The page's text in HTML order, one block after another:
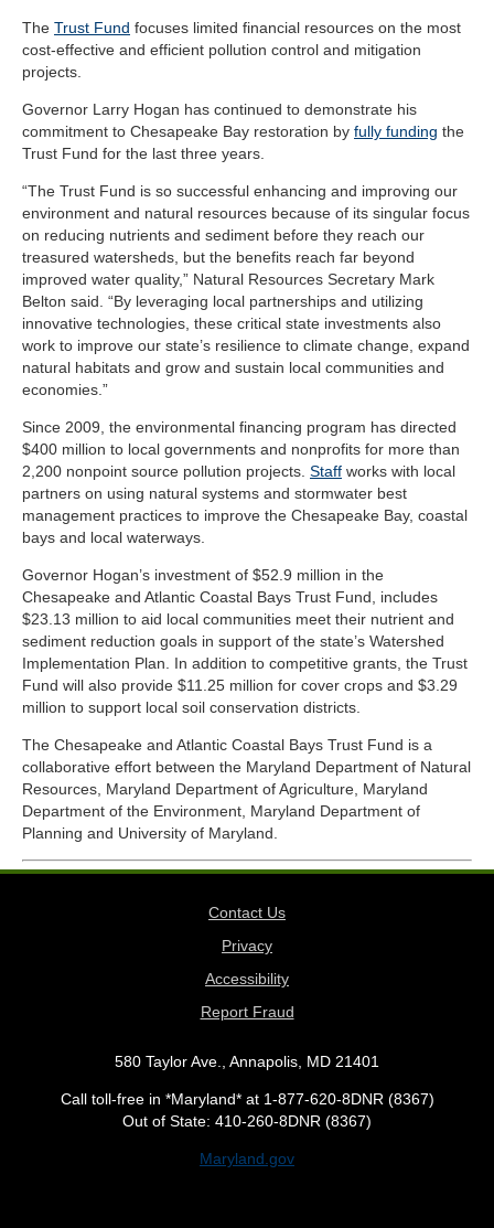
The Trust Fund focuses limited financial resources on the most
cost-effective and efficient pollution control and mitigation
projects.
Governor Larry Hogan has continued to demonstrate his
commitment to Chesapeake Bay restoration by fully funding the
Trust Fund for the last three years.
“The Trust Fund is so successful enhancing and improving our
environment and natural resources because of its singular focus
on reducing nutrients and sediment before they reach our
treasured watersheds, but the benefits reach far beyond
improved water quality,” Natural Resources Secretary Mark
Belton said. “By leveraging local partnerships and utilizing
innovative technologies, these critical state investments also
work to improve our state’s resilience to climate change, expand
natural habitats and grow and sustain local communities and
economies.”
Since 2009, the environmental financing program has directed
$400 million to local governments and nonprofits for more than
2,200 nonpoint source pollution projects. Staff works with local
partners on using natural systems and stormwater best
management practices to improve the Chesapeake Bay, coastal
bays and local waterways.
Governor Hogan’s investment of $52.9 million in the
Chesapeake and Atlantic Coastal Bays Trust Fund, includes
$23.13 million to aid local communities meet their nutrient and
sediment reduction goals in support of the state’s Watershed
Implementation Plan. In addition to competitive grants, the Trust
Fund will also provide $11.25 million for cover crops and $3.29
million to support local soil conservation districts.
The Chesapeake and Atlantic Coastal Bays Trust Fund is a
collaborative effort between the Maryland Department of Natural
Resources, Maryland Department of Agriculture, Maryland
Department of the Environment, Maryland Department of
Planning and University of Maryland.
Contact Us
Privacy
Accessibility
Report Fraud
580 Taylor Ave., Annapolis, MD 21401
Call toll-free in *Maryland* at 1-877-620-8DNR (8367)
Out of State: 410-260-8DNR (8367)
Maryland.gov